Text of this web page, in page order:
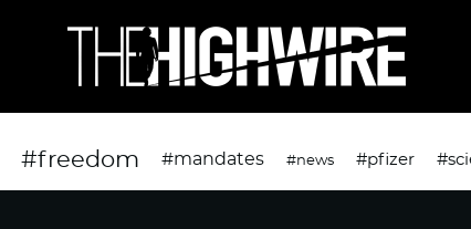
#freedom #mandates #news #pfizer